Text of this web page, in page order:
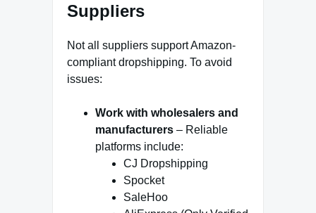
Suppliers
Not all suppliers support Amazon-
compliant dropshipping. To avoid
issues:
Work with wholesalers and
manufacturers – Reliable
platforms include:
CJ Dropshipping
Spocket
SaleHoo